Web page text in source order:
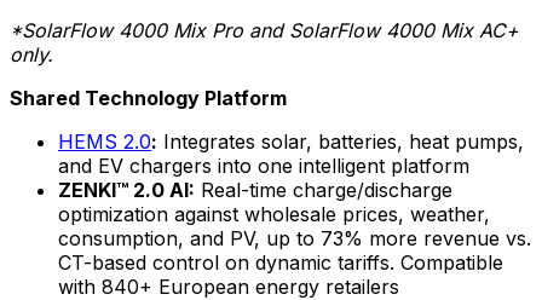
*SolarFlow 4000 Mix Pro and SolarFlow 4000 Mix AC+
only.
Shared Technology Platform
HEMS 2.0: Integrates solar, batteries, heat pumps,
and EV chargers into one intelligent platform
ZENKI™ 2.0 AI: Real-time charge/discharge
optimization against wholesale prices, weather,
consumption, and PV, up to 73% more revenue vs.
CT-based control on dynamic tariffs. Compatible
with 840+ European energy retailers